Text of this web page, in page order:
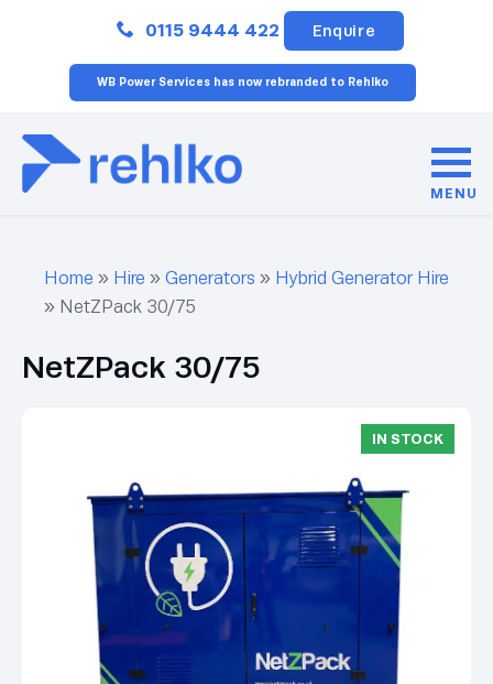
0115 9444 422 Enquire
WB Power Services has now rebranded to Rehlko
MENU
Home » Hire » Generators » Hybrid Generator Hire
» NetZPack 30/75
NetZPack 30/75
IN STOCK